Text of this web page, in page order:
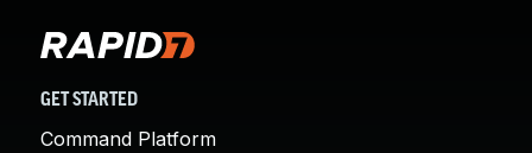
GET STARTED
Command Platform